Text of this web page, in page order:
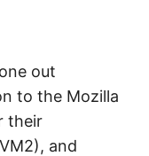
out
to the Mozilla
their
and